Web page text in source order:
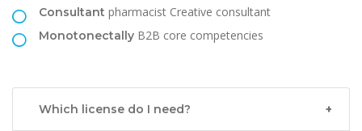
Consultant pharmacist Creative consultant
Monotonectally B2B core competencies
Which license do I need?